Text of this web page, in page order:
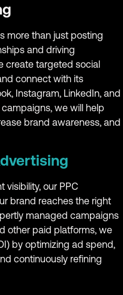
more than just posting
and driving
create targeted social
connect with its
Instagram, LinkedIn, and
we will help
brand awareness, and
visibility, our PPC
brand reaches the right
managed campaigns
other paid platforms, we
by optimizing ad spend,
continuously refining